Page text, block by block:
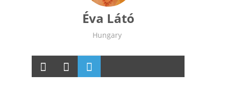
Éva Látó
Hungary